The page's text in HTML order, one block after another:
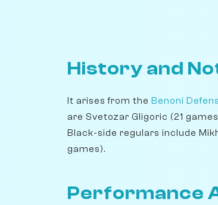
History and
It arises from the Benoni
are Svetozar Gligoric (21
Black-side regulars include
games).
Performance